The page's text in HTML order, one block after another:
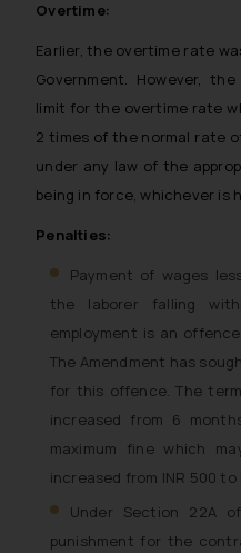
Overtime:
Earlier, the overtime rate
Government. However,
limit for the overtime rate
2 times of the normal rate
under any law of the
being in force, whichever is
Penalties:
Payment of wages
the laborer falling
employment is an
The Amendment has
for this offence. The
increased from 6
maximum fine which
increased from INR 500 to
Under Section 22A
punishment for the